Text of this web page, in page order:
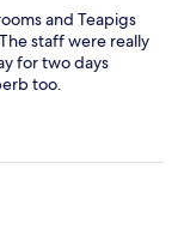
and Teapigs
staff were really
for two days
too.